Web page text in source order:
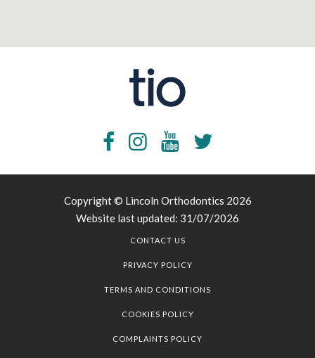
Copyright © Lincoln Orthodontics 2026
Website last updated: 31/07/2026
CONTACT US
PRIVACY POLICY
TERMS AND CONDITIONS
COOKIES POLICY
COMPLAINTS POLICY